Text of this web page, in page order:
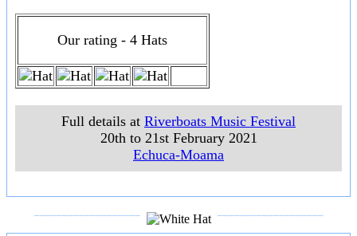
Our rating - 4 Hats
Full details at Riverboats Music Festival
20th to 21st February 2021
Echuca-Moama